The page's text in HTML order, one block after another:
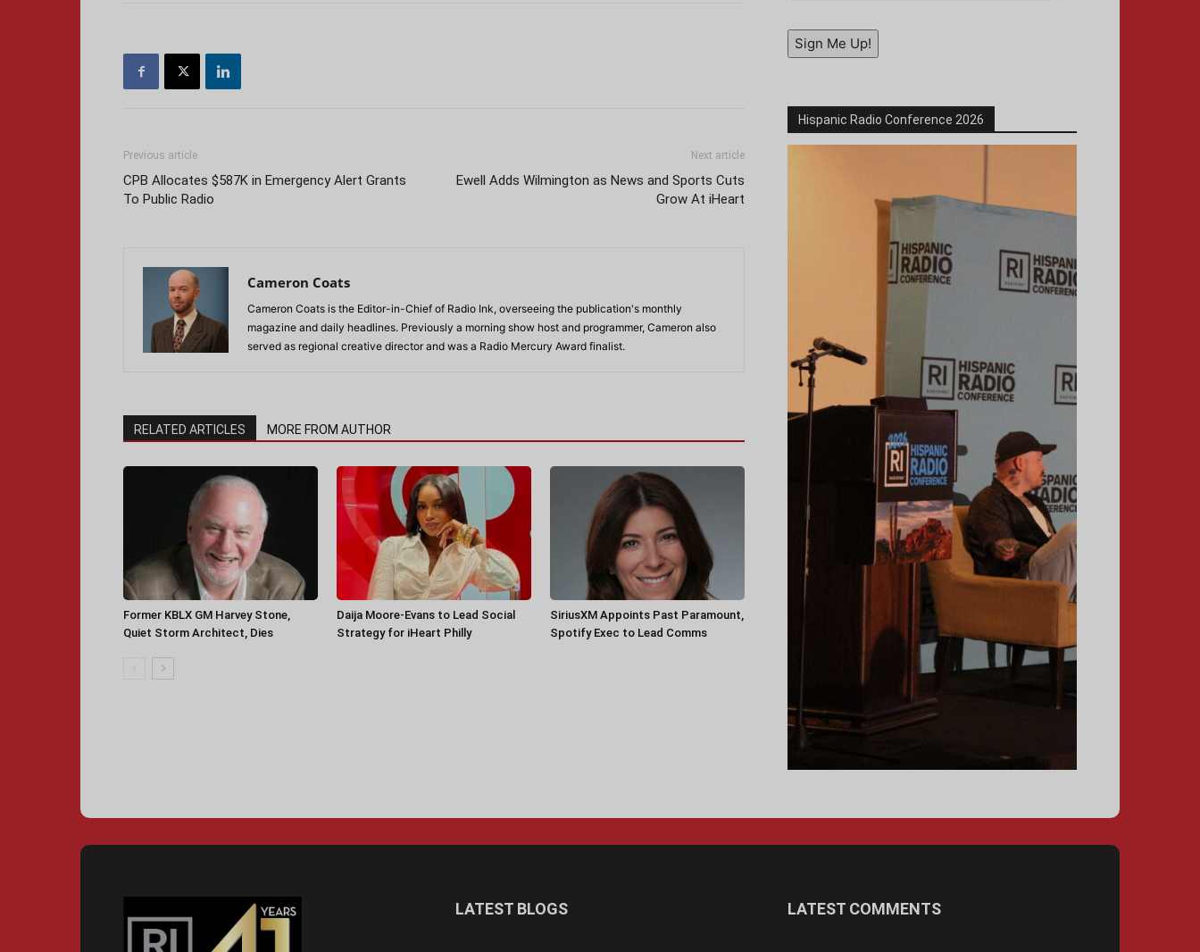
Previous article
CPB Allocates $587K in Emergency Alert Grants
To Public Radio
Next article
Ewell Adds Wilmington as News and Sports Cuts
Grow At iHeart
Cameron Coats
Cameron Coats is the Editor-in-Chief of Radio Ink, overseeing the publication's monthly
magazine and daily headlines. Previously a morning show host and programmer, Cameron also
served as regional creative director and was a Radio Mercury Award finalist.
RELATED ARTICLES MORE FROM AUTHOR
Former KBLX GM Harvey Stone,
Quiet Storm Architect, Dies
Daija Moore-Evans to Lead Social
Strategy for iHeart Philly
SiriusXM Appoints Past Paramount,
Spotify Exec to Lead Comms
Sign Me Up!
Hispanic Radio Conference 2026
LATEST BLOGS LATEST COMMENTS